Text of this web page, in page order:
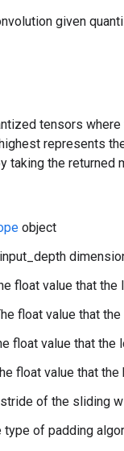
given
tensors
represents
taking the returned
object
float value that
float value that
float value that
float value that
of the sliding
type of padding